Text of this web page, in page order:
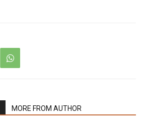
MORE FROM AUTHOR